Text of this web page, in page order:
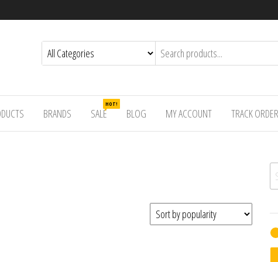
BRANDS SALE
HOT!
BLOG MY ACCOUNT TRACK ORDER